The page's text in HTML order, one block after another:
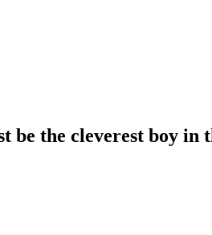
be the cleverest boy